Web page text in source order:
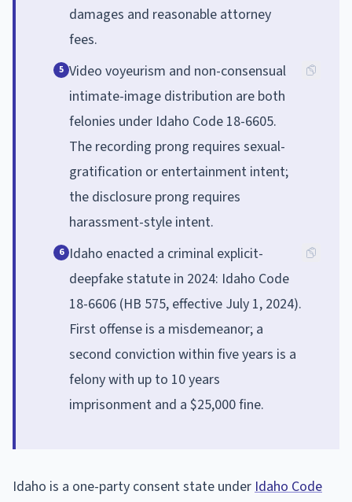
damages and reasonable attorney
fees.
5 Video voyeurism and non-consensual
intimate-image distribution are both
felonies under Idaho Code 18-6605.
The recording prong requires sexual-
gratification or entertainment intent;
the disclosure prong requires
harassment-style intent.
6 Idaho enacted a criminal explicit-
deepfake statute in 2024: Idaho Code
18-6606 (HB 575, effective July 1, 2024).
First offense is a misdemeanor; a
second conviction within five years is a
felony with up to 10 years
imprisonment and a $25,000 fine.
Idaho is a one-party consent state under Idaho Code